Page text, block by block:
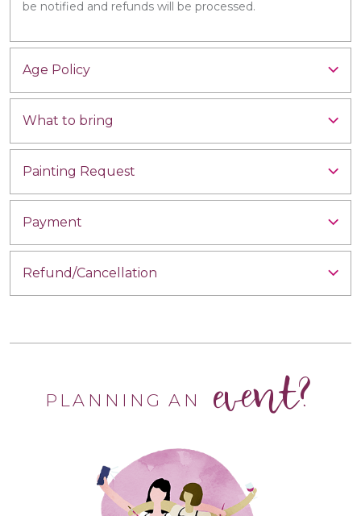
be notified and refunds will be processed.
Age Policy
What to bring
Painting Request
Payment
Refund/Cancellation
PLANNING AN event?